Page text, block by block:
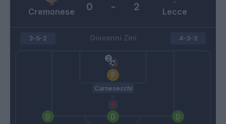
Cremonese Lecce
0 - 2
Giovanni Zini
3-5-2
Carnesecchi
4-3-3